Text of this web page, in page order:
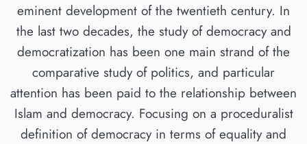
eminent development of the twentieth century. In
the last two decades, the study of democracy and
democratization has been one main strand of the
comparative study of politics, and particular
attention has been paid to the relationship between
Islam and democracy. Focusing on a proceduralist
definition of democracy in terms of equality and